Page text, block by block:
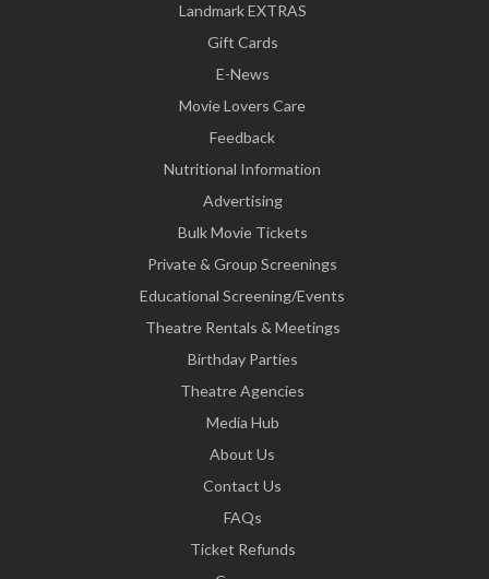
Landmark EXTRAS
Gift Cards
E-News
Movie Lovers Care
Feedback
Nutritional Information
Advertising
Bulk Movie Tickets
Private & Group Screenings
Educational Screening/Events
Theatre Rentals & Meetings
Birthday Parties
Theatre Agencies
Media Hub
About Us
Contact Us
FAQs
Ticket Refunds